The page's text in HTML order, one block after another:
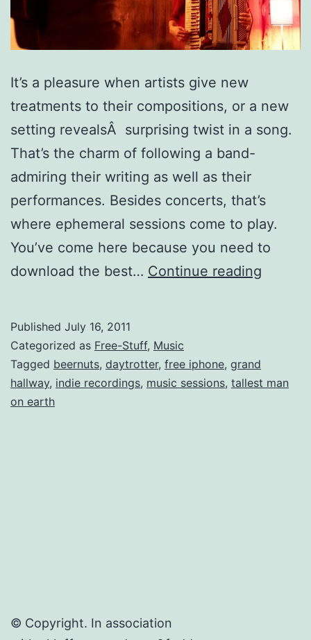
It’s a pleasure when artists give new
treatments to their compositions, or a new
setting revealsÂ surprising twist in a song.
That’s the charm of following a band-
admiring their writing as well as their
performances. Besides concerts, that’s
where ephemeral sessions come to play.
You’ve come here because you need to
download the best… Continue reading
Indie
Published July 16, 2011
Categorized as Free-Stuff, Music
Tagged beernuts, daytrotter, free iphone, grand
hallway, indie recordings, music sessions, tallest man
on earth
© Copyright. In association